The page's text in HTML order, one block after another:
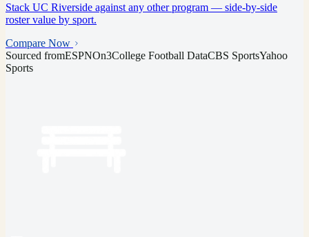
Stack UC Riverside against any other program — side-by-side
roster value by sport.
Compare Now
Sourced fromESPNOn3College Football DataCBS SportsYahoo
Sports